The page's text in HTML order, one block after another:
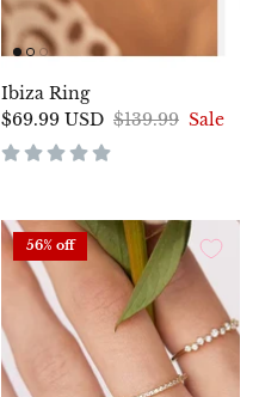
Ibiza Ring
$69.99 USD $139.99 Sale
56% off